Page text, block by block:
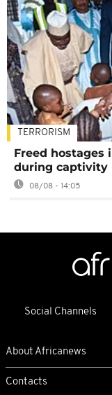
TERRORISM
Freed hostages
during captivity
08/08 - 14:05
Social Channels
About Africanews
Contacts